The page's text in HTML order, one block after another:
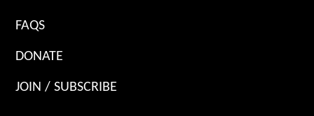
FAQS
DONATE
JOIN / SUBSCRIBE